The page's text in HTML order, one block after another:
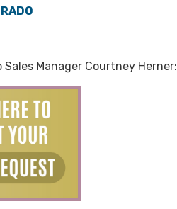
Sales Manager Courtney Herner: